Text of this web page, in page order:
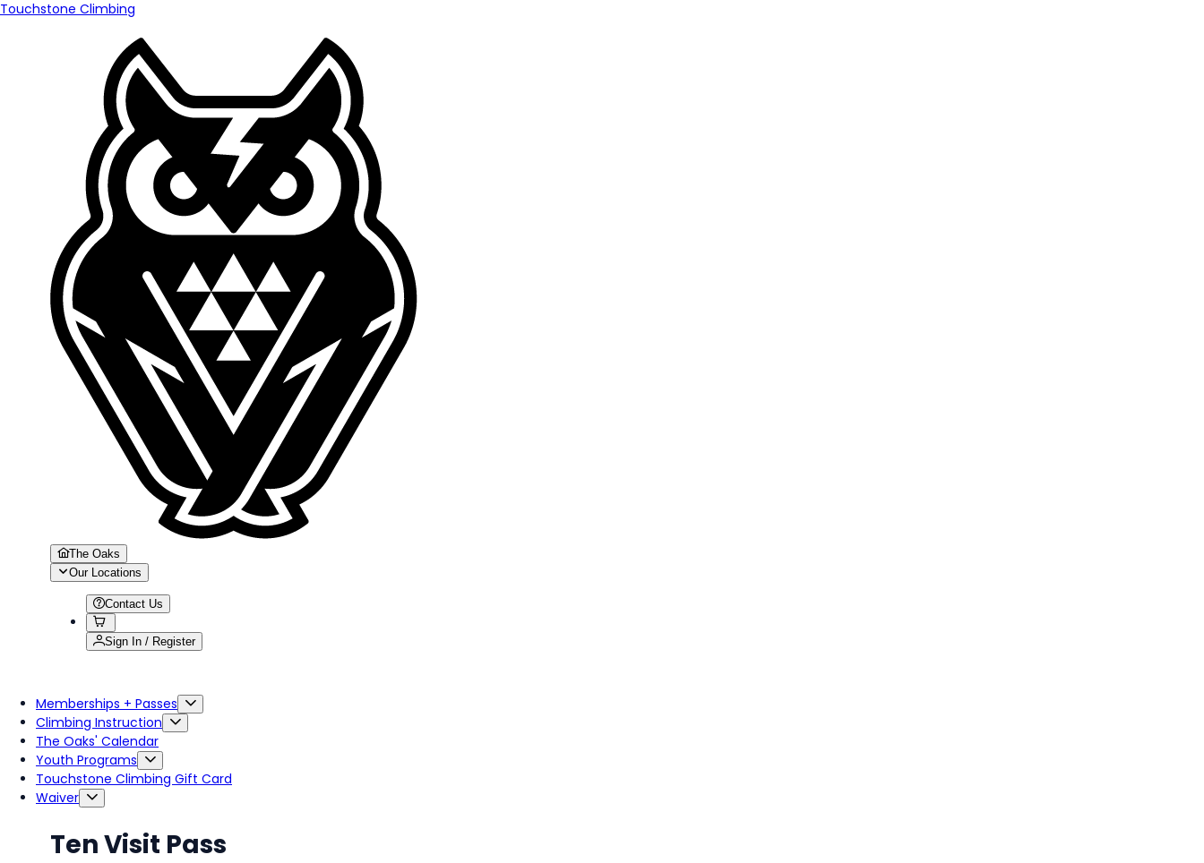
Touchstone Climbing
The Oaks
Our Locations
Contact Us
Sign In / Register
Memberships + Passes
Climbing Instruction
The Oaks' Calendar
Youth Programs
Touchstone Climbing Gift Card
Waiver
Ten Visit Pass